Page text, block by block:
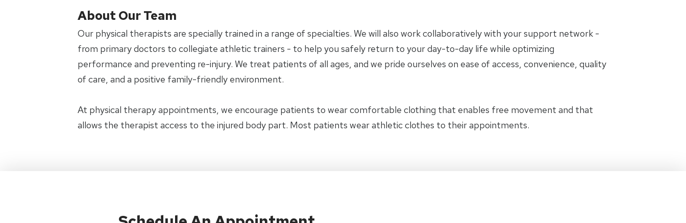
About Our Team
Our physical therapists are specially trained in a range of specialties. We will also work collaboratively with your support network -
from primary doctors to collegiate athletic trainers - to help you safely return to your day-to-day life while optimizing
performance and preventing re-injury. We treat patients of all ages, and we pride ourselves on ease of access, convenience, quality
of care, and a positive family-friendly environment.
At physical therapy appointments, we encourage patients to wear comfortable clothing that enables free movement and that
allows the therapist access to the injured body part. Most patients wear athletic clothes to their appointments.